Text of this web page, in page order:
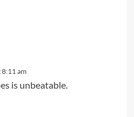
am
is unbeatable.